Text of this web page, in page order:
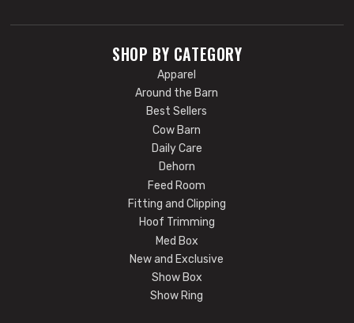
SHOP BY CATEGORY
Apparel
Around the Barn
Best Sellers
Cow Barn
Daily Care
Dehorn
Feed Room
Fitting and Clipping
Hoof Trimming
Med Box
New and Exclusive
Show Box
Show Ring